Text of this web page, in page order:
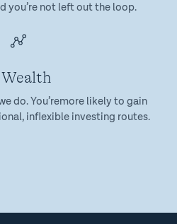
you’re not left out the loop.
do. You’remore likely to gain
inflexible investing routes.